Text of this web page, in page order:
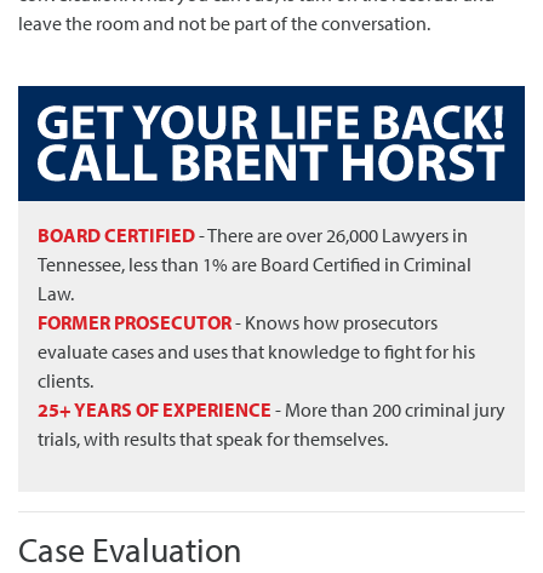
leave the room and not be part of the conversation.
BOARD CERTIFIED- There are over 26,000 Lawyers in
Tennessee, less than 1% are Board Certified in Criminal
Law.
FORMER PROSECUTOR- Knows how prosecutors
evaluate cases and uses that knowledge to fight for his
clients.
25+ YEARS OF EXPERIENCE - More than 200 criminal jury
trials, with results that speak for themselves.
Case Evaluation